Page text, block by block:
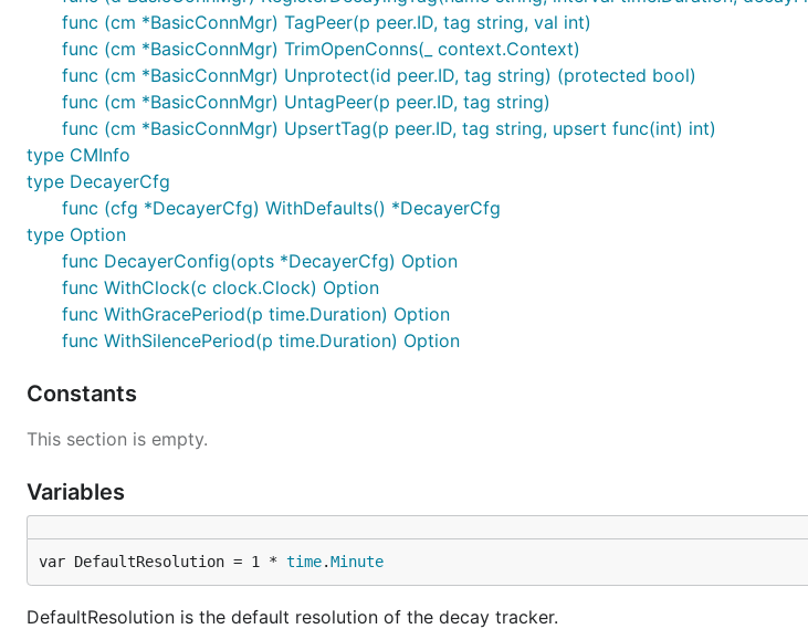
func (cm *BasicConnMgr) TagPeer(p peer.ID, tag string, val int)
func (cm *BasicConnMgr) TrimOpenConns(_ context.Context)
func (cm *BasicConnMgr) Unprotect(id peer.ID, tag string) (protected bool)
func (cm *BasicConnMgr) UntagPeer(p peer.ID, tag string)
func (cm *BasicConnMgr) UpsertTag(p peer.ID, tag string, upsert func(int) int)
type CMInfo
type DecayerCfg
func (cfg *DecayerCfg) WithDefaults() *DecayerCfg
type Option
func DecayerConfig(opts *DecayerCfg) Option
func WithClock(c clock.Clock) Option
func WithGracePeriod(p time.Duration) Option
func WithSilencePeriod(p time.Duration) Option
Constants
This section is empty.
Variables
var DefaultResolution = 1 * time.Minute
DefaultResolution is the default resolution of the decay tracker.